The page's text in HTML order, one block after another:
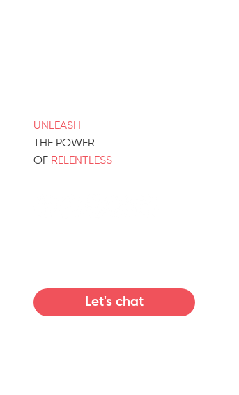
UNLEASH
THE POWER
OF RELENTLESS
Let's chat